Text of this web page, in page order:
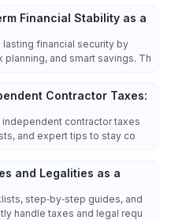
Financial Stability as a
lasting financial security by
and smart savings. Th
Contractor Taxes:
contractor taxes
and expert tips to stay co
and Legalities as a
step‑by‑step guides, and
handle taxes and legal requ